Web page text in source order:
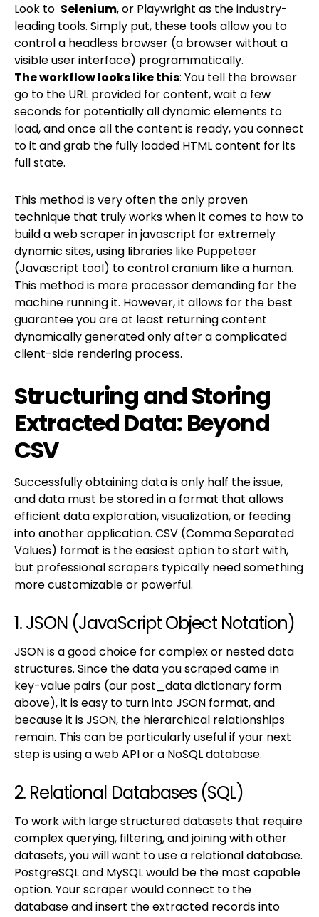
Look to Selenium, or Playwright as the industry-
leading tools. Simply put, these tools allow you to
control a headless browser (a browser without a
visible user interface) programmatically.
The workflow looks like this: You tell the browser
go to the URL provided for content, wait a few
seconds for potentially all dynamic elements to
load, and once all the content is ready, you connect
to it and grab the fully loaded HTML content for its
full state.
This method is very often the only proven
technique that truly works when it comes to how to
build a web scraper in javascript for extremely
dynamic sites, using libraries like Puppeteer
(Javascript tool) to control cranium like a human.
This method is more processor demanding for the
machine running it. However, it allows for the best
guarantee you are at least returning content
dynamically generated only after a complicated
client-side rendering process.
Structuring and Storing
Extracted Data: Beyond
CSV
Successfully obtaining data is only half the issue,
and data must be stored in a format that allows
efficient data exploration, visualization, or feeding
into another application. CSV (Comma Separated
Values) format is the easiest option to start with,
but professional scrapers typically need something
more customizable or powerful.
1. JSON (JavaScript Object Notation)
JSON is a good choice for complex or nested data
structures. Since the data you scraped came in
key-value pairs (our post_data dictionary form
above), it is easy to turn into JSON format, and
because it is JSON, the hierarchical relationships
remain. This can be particularly useful if your next
step is using a web API or a NoSQL database.
2. Relational Databases (SQL)
To work with large structured datasets that require
complex querying, filtering, and joining with other
datasets, you will want to use a relational database.
PostgreSQL and MySQL would be the most capable
option. Your scraper would connect to the
database and insert the extracted records into